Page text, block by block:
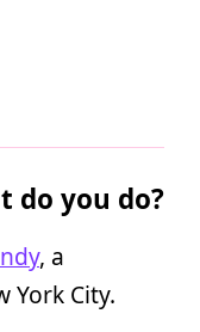
do you do?
, a
York City.